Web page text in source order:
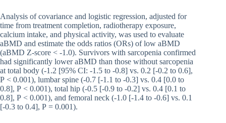
Analysis of covariance and logistic regression, adjusted for
time from treatment completion, radiotherapy exposure,
calcium intake, and physical activity, was used to evaluate
aBMD and estimate the odds ratios (ORs) of low aBMD
(aBMD Z-score < -1.0). Survivors with sarcopenia confirmed
had significantly lower aBMD than those without sarcopenia
at total body (-1.2 [95% CI: -1.5 to -0.8] vs. 0.2 [-0.2 to 0.6],
P < 0.001), lumbar spine (-0.7 [-1.1 to -0.3] vs. 0.4 [0.0 to
0.8], P < 0.001), total hip (-0.5 [-0.9 to -0.2] vs. 0.4 [0.1 to
0.8], P < 0.001), and femoral neck (-1.0 [-1.4 to -0.6] vs. 0.1
[-0.3 to 0.4], P = 0.001).